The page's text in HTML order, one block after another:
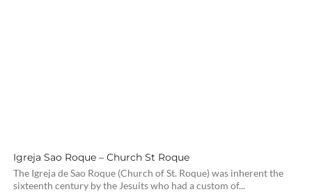
Igreja Sao Roque – Church St Roque
The Igreja de Sao Roque (Church of St. Roque) was inherent the
sixteenth century by the Jesuits who had a custom of...